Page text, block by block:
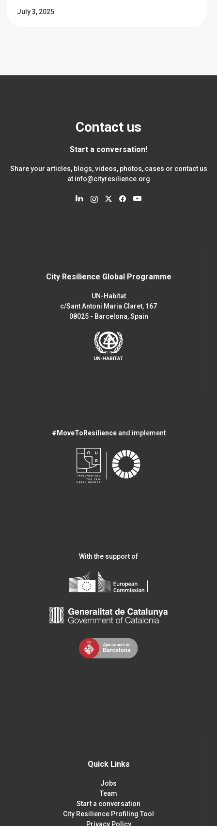
July 3, 2025
Contact us
Start a conversation!
Share your articles, blogs, videos, photos, cases or contact us
at info@cityresilience.org
City Resilience Global Programme
UN-Habitat
c/Sant Antoni Maria Claret, 167
08025 - Barcelona, Spain
#MoveToResilienceand implement
With the support of
Quick Links
Jobs
Team
Start a conversation
City Resilience Profiling Tool
Privacy Policy